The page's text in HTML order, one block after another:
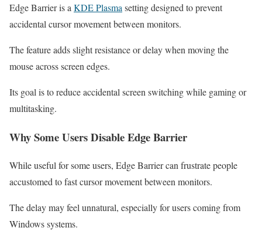
Edge Barrier is a KDE Plasma setting designed to prevent
accidental cursor movement between monitors.
The feature adds slight resistance or delay when moving the
mouse across screen edges.
Its goal is to reduce accidental screen switching while gaming or
multitasking.
Why Some Users Disable Edge Barrier
While useful for some users, Edge Barrier can frustrate people
accustomed to fast cursor movement between monitors.
The delay may feel unnatural, especially for users coming from
Windows systems.